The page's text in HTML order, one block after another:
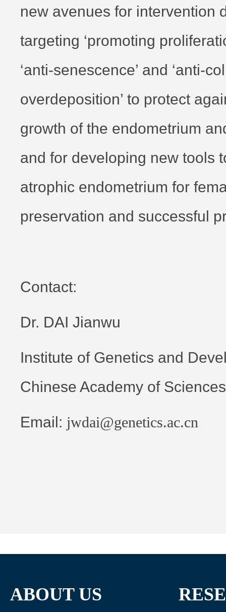
new avenues for intervention
targeting ‘promoting
‘anti-senescence’ and ‘anti-
overdeposition’ to protect
growth of the endometrium
and for developing new tools
atrophic endometrium for
preservation and successful
Contact:
Dr. DAI Jianwu
Institute of Genetics and
Chinese Academy of Sciences
Email: jwdai@genetics.ac.cn
ABOUT US